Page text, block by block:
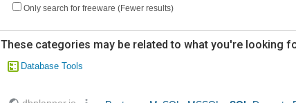
Only search for freeware (Fewer results)
These categories may be related to what you're looking
Database Tools